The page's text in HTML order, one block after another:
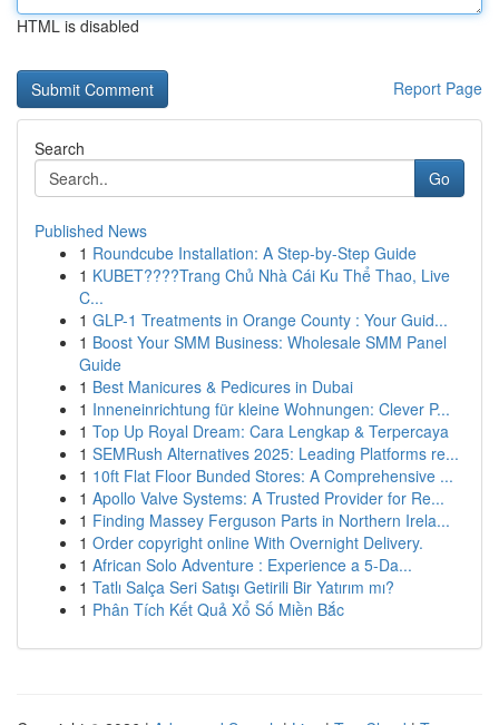
HTML is disabled
Report Page
Search
Go
Published News
1 Roundcube Installation: A Step-by-Step Guide
1 KUBET????️Trang Chủ Nhà Cái Ku Thể Thao, Live
C...
1 GLP-1 Treatments in Orange County : Your Guid...
1 Boost Your SMM Business: Wholesale SMM Panel
Guide
1 Best Manicures & Pedicures in Dubai
1 Inneneinrichtung für kleine Wohnungen: Clever P...
1 Top Up Royal Dream: Cara Lengkap & Terpercaya
1 SEMRush Alternatives 2025: Leading Platforms re...
1 10ft Flat Floor Bunded Stores: A Comprehensive ...
1 Apollo Valve Systems: A Trusted Provider for Re...
1 Finding Massey Ferguson Parts in Northern Irela...
1 Order copyright online With Overnight Delivery.
1 African Solo Adventure : Experience a 5-Da...
1 Tatlı Salça Seri Satışı Getirili Bir Yatırım mı?
1 Phân Tích Kết Quả Xổ Số Miền Bắc